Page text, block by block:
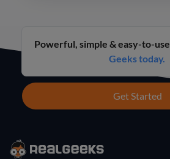
Powerful, simple & easy-to-use,
Geeks today.
Get Started